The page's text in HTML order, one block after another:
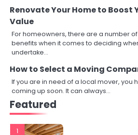
Renovate Your Home to Boost
Value
For homeowners, there are a number
benefits when it comes to deciding
undertake…
How to Select a Moving
If you are in need of a local mover, you
coming up soon. It can always…
Featured
1